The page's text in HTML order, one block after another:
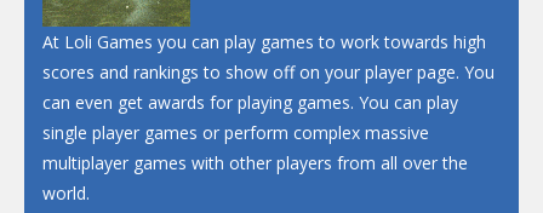
At Loli Games you can play games to work towards high
scores and rankings to show off on your player page. You
can even get awards for playing games. You can play
single player games or perform complex massive
multiplayer games with other players from all over the
world.